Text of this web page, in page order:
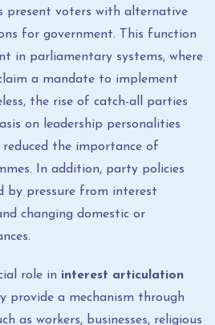
present voters with alternative
for government. This function
in parliamentary systems, where
a mandate to implement
the rise of catch-all parties
on leadership personalities
the importance of
In addition, party policies
by pressure from interest
changing domestic or
role in interest articulation
provide a mechanism through
as workers, businesses, religious